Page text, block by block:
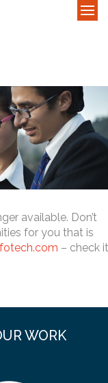
available. Don’t
for you that is
– check it
WORK